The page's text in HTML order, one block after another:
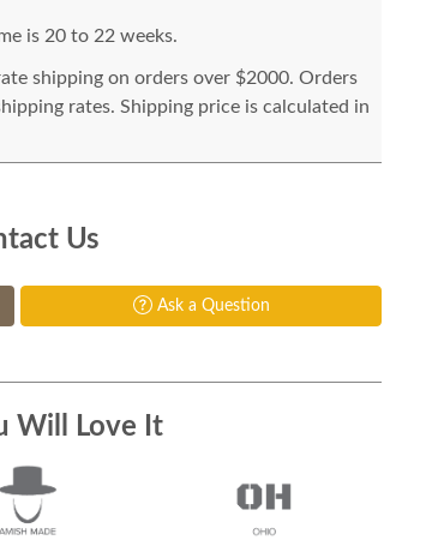
is 20 to 22 weeks.
shipping on orders over $2000. Orders
rates. Shipping price is calculated in
Us
Ask a Question
Will Love It